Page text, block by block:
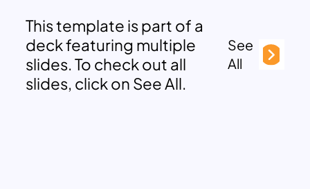
This template is part of a
deck featuring multiple
slides. To check out all
slides, click on See All.
See
All